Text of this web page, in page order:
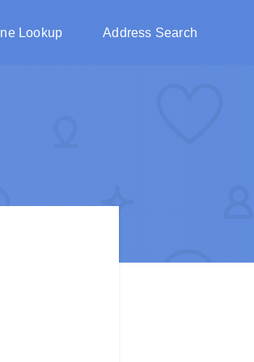
Lookup Address Search